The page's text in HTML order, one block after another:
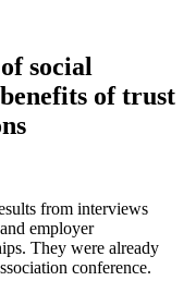
social
of trust
from interviews
employer
They were already
conference.